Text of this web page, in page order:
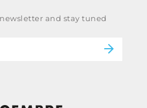
policy
and stay tuned